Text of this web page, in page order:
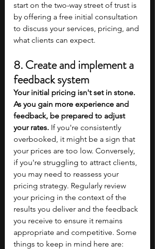
start on the two-way street of trust is
by offering a free initial consultation
to discuss your services, pricing, and
what clients can expect.
8. Create and implement a
feedback system
Your initial pricing isn't set in stone.
As you gain more experience and
feedback, be prepared to adjust
your rates. If you're consistently
overbooked, it might be a sign that
your prices are too low. Conversely,
if you're struggling to attract clients,
you may need to reassess your
pricing strategy. Regularly review
your pricing in the context of the
results you deliver and the feedback
you receive to ensure it remains
appropriate and competitive. Some
things to keep in mind here are: